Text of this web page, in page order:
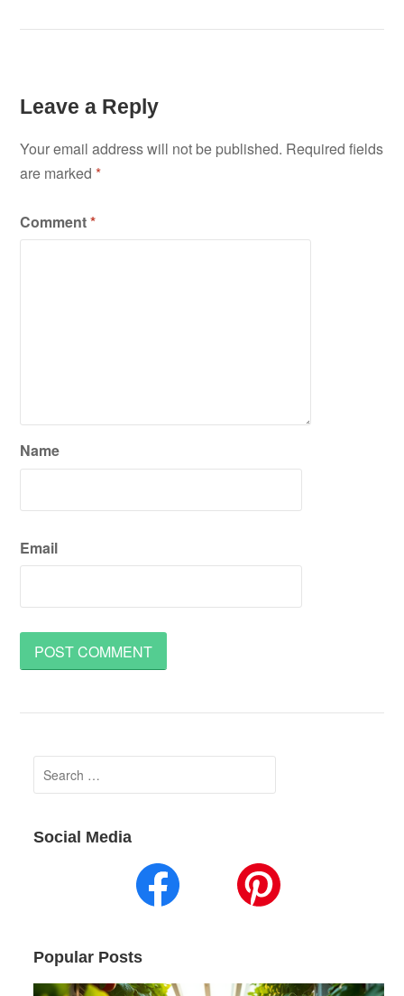
Leave a Reply
Your email address will not be published. Required fields
are marked*
Comment*
Name
Email
Search
for:
Social Media
Popular Posts